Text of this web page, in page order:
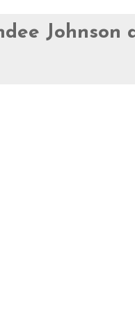
Johnson